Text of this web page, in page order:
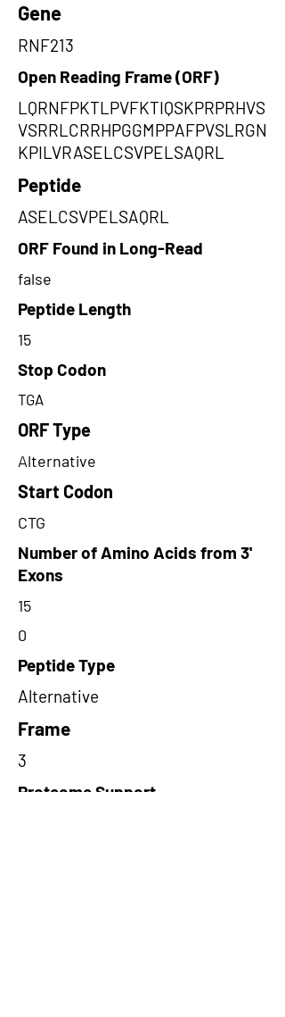
Gene
RNF213
Open Reading Frame (ORF)
LQRNFPKTLPVFKTIQSKPRPRHVS
VSRRLCRRHPGGMPPAFPVSLRGN
KPILVRASELCSVPELSAQRL
Peptide
ASELCSVPELSAQRL
ORF Found in Long-Read
false
Peptide Length
15
Stop Codon
TGA
ORF Type
Alternative
Start Codon
CTG
Number of Amino Acids from 3'
Exons
15
0
Peptide Type
Alternative
Frame
3
Proteome Support